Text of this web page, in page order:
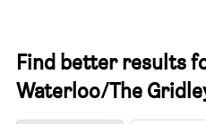
Find better results
Waterloo/The